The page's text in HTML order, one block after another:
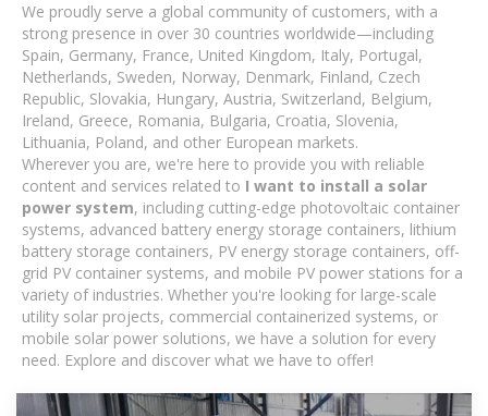
We proudly serve a global community of customers, with a
strong presence in over 30 countries worldwide—including
Spain, Germany, France, United Kingdom, Italy, Portugal,
Netherlands, Sweden, Norway, Denmark, Finland, Czech
Republic, Slovakia, Hungary, Austria, Switzerland, Belgium,
Ireland, Greece, Romania, Bulgaria, Croatia, Slovenia,
Lithuania, Poland, and other European markets.
Wherever you are, we're here to provide you with reliable
content and services related to I want to install a solar
power system, including cutting-edge photovoltaic container
systems, advanced battery energy storage containers, lithium
battery storage containers, PV energy storage containers, off-
grid PV container systems, and mobile PV power stations for a
variety of industries. Whether you're looking for large-scale
utility solar projects, commercial containerized systems, or
mobile solar power solutions, we have a solution for every
need. Explore and discover what we have to offer!